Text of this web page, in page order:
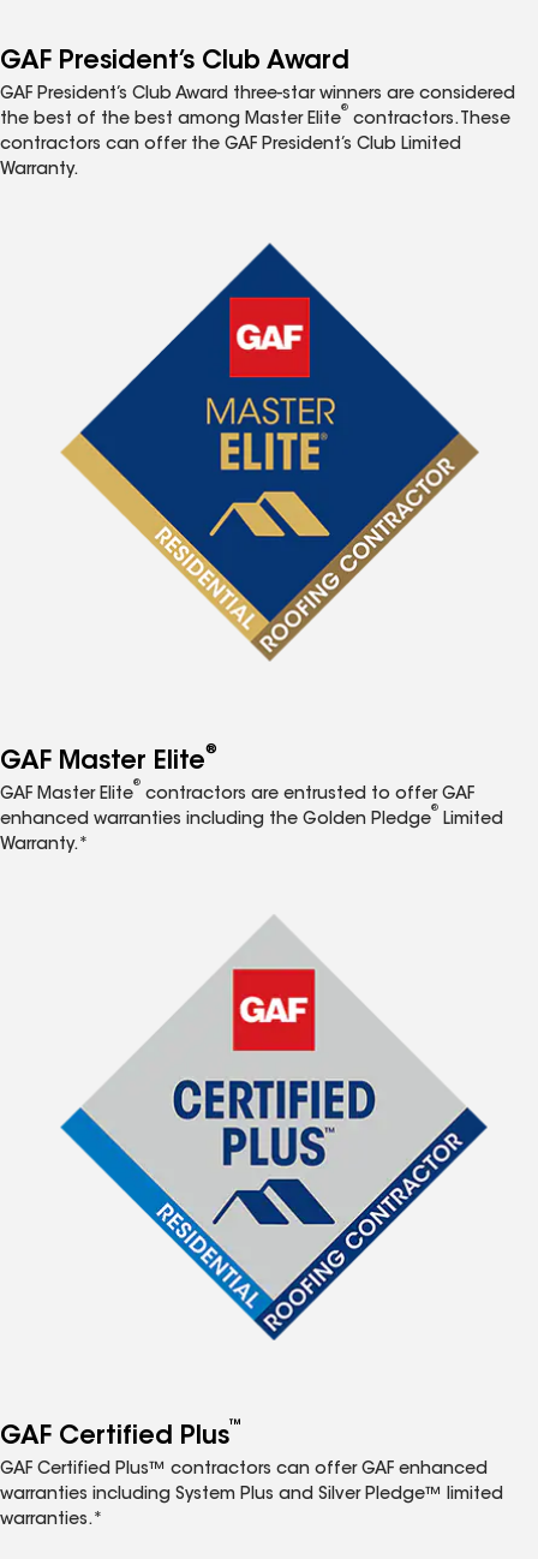
GAF President’s Club Award
GAF President’s Club Award three-star winners are considered
the best of the best among Master Elite
®
contractors. These
contractors can offer the GAF President’s Club Limited
Warranty.
GAF Master Elite®
GAF Master Elite
®
contractors are entrusted to offer GAF
enhanced warranties including the Golden Pledge
®
Limited
Warranty.*
GAF Certified Plus™
GAF Certified Plus™ contractors can offer GAF enhanced
warranties including System Plus and Silver Pledge™ limited
warranties.*